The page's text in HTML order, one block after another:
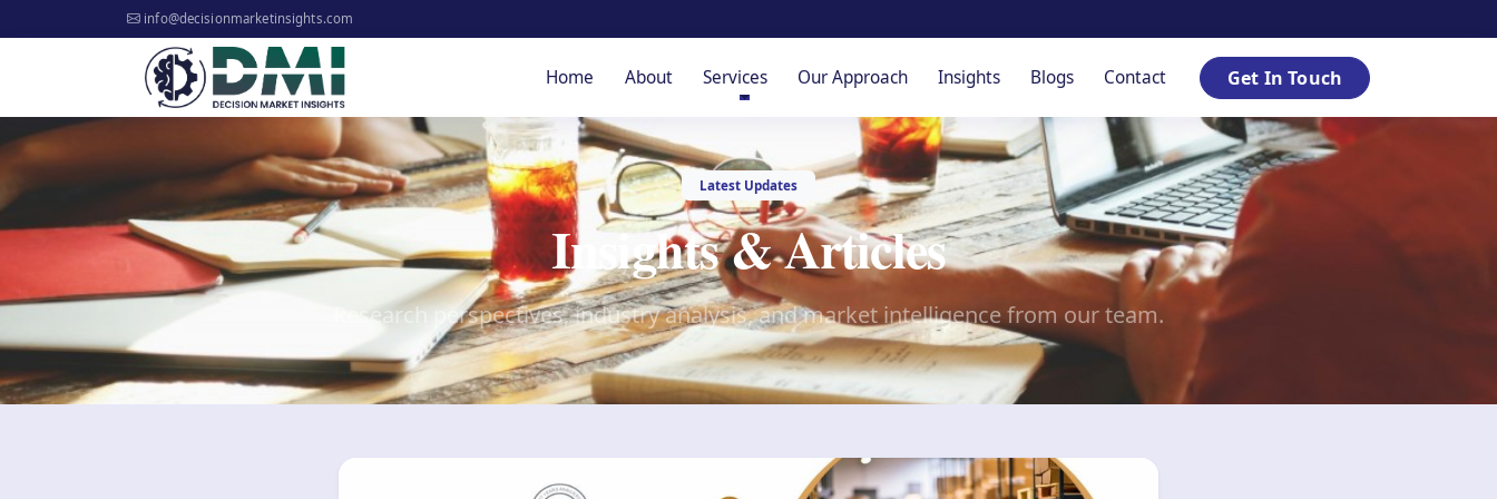
info@decisionmarketinsights.com
Home About Services Our Approach Insights Blogs Contact Get In Touch
Latest Updates
Insights & Articles
Research perspectives, industry analysis, and market intelligence from our team.